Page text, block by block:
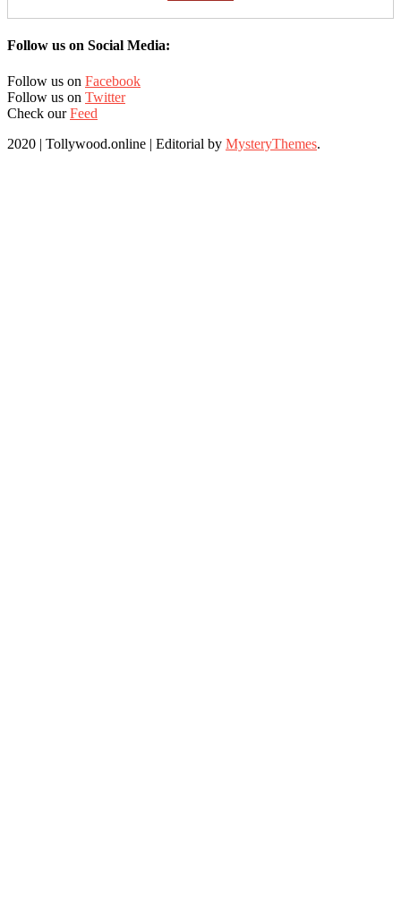
Follow us on Social Media:
Follow us on Facebook
Follow us on Twitter
Check ourFeed
2020 | Tollywood.online | Editorial by MysteryThemes.